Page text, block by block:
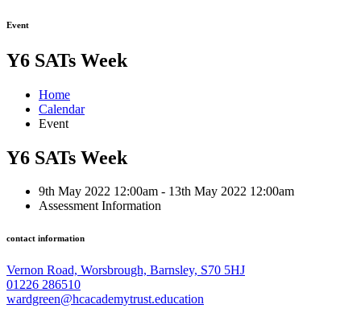
Event
Y6 SATs Week
Home
Calendar
Event
Y6 SATs Week
9th May 2022 12:00am - 13th May 2022 12:00am
Assessment Information
contact information
Vernon Road, Worsbrough, Barnsley, S70 5HJ
01226 286510
wardgreen@hcacademytrust.education